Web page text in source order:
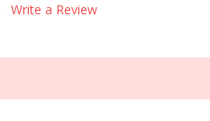
Write a Review